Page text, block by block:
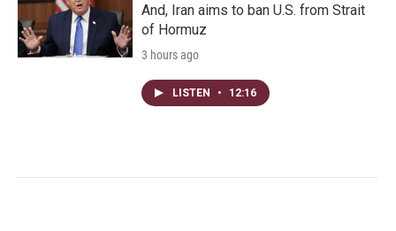
And, Iran aims to ban U.S. from Strait
of Hormuz
3 hours ago
LISTEN • 12:16